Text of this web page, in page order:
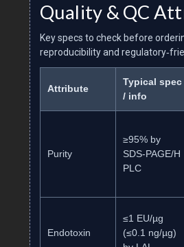
Quality & QC
Key specs to check before
reproducibility and
Attribute
Typical spec
/ info
Purity
≥95% by
SDS‑PAGE/H
PLC
Endotoxin
≤1 EU/µg
(≤0.1 ng/µg)